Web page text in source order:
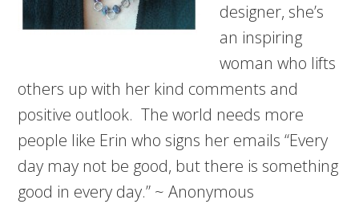
designer, she’s
an inspiring
woman who lifts
others up with her kind comments and
positive outlook. The world needs more
people like Erin who signs her emails “Every
day may not be good, but there is something
good in every day.” ~ Anonymous